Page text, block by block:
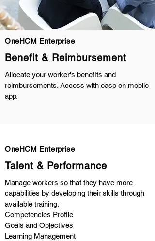
OneHCM Enterprise
Benefit & Reimbursement
Allocate your worker's benefits and
reimbursements. Access with ease on mobile
app.
OneHCM Enterprise
Talent & Performance
Manage workers so that they have more
capabilities by developing their skills through
available training.
Competencies Profile
Goals and Objectives
Learning Management